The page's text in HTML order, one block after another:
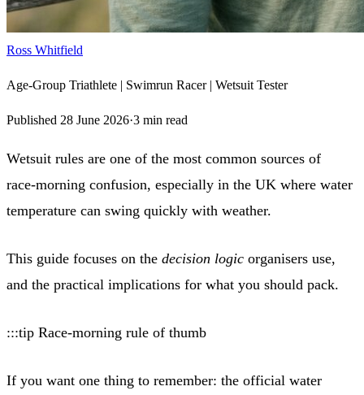
Ross Whitfield
Age-Group Triathlete | Swimrun Racer | Wetsuit Tester
Published 28 June 2026·3 min read
Wetsuit rules are one of the most common sources of
race‑morning confusion, especially in the UK where water
temperature can swing quickly with weather.
This guide focuses on the decision logic organisers use,
and the practical implications for what you should pack.
:::tip Race-morning rule of thumb
If you want one thing to remember: the official water